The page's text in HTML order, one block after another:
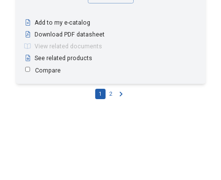
Add to my e-catalog
Download PDF datasheet
View related documents
See related products
Compare
1 2